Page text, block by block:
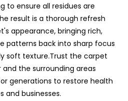
to ensure all residues are
result is a thorough refresh
appearance, bringing rich,
patterns back into sharp focus
soft texture.Trust the carpet
the surrounding areas
generations to restore health
and businesses.